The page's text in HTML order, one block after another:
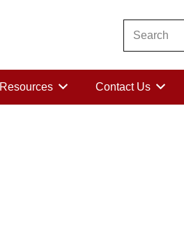
Resources Contact Us